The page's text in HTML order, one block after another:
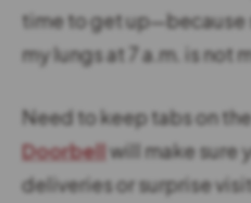
time to get up—because
my lungs at 7 a.m. is not
Need to keep tabs on
Doorbellwill make sure
deliveries or surprise